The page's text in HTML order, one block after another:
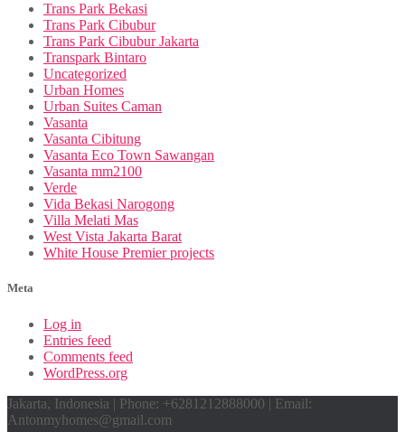
Trans Park Bekasi
Trans Park Cibubur
Trans Park Cibubur Jakarta
Transpark Bintaro
Uncategorized
Urban Homes
Urban Suites Caman
Vasanta
Vasanta Cibitung
Vasanta Eco Town Sawangan
Vasanta mm2100
Verde
Vida Bekasi Narogong
Villa Melati Mas
West Vista Jakarta Barat
White House Premier projects
Meta
Log in
Entries feed
Comments feed
WordPress.org
Jakarta, Indonesia | Phone: +6281212888000 | Email:
Antonmyhomes@gmail.com